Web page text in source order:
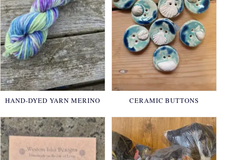
HAND-DYED YARN MERINO CERAMIC BUTTONS